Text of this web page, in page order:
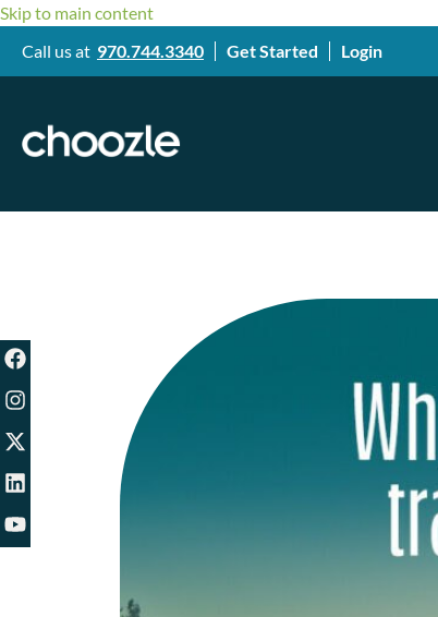
Skip to main content
Call us at 970.744.3340 Get Started Login